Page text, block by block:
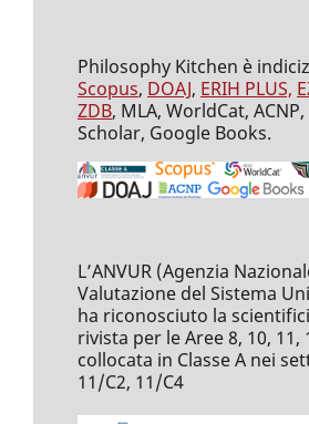
Philosophy Kitchen è
Scopus, DOAJ, ERIH PLUS,
ZDB, MLA, WorldCat,
Scholar, Google Books.
L’ANVUR (Agenzia
Valutazione del Sistema
ha riconosciuto la
rivista per le Aree 8, 10, 11,
collocata in Classe A nei
11/C2, 11/C4